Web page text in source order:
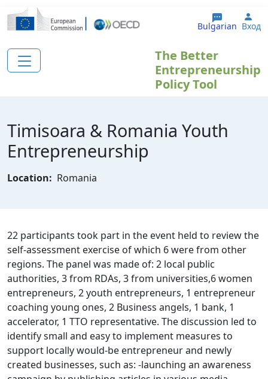
Премини към основното съдържание
Bulgarian Вход
The Better
Entrepreneurship
Policy Tool
Timisoara & Romania Youth
Entrepreneurship
Location: Romania
22 participants took part in the event held to review the
self-assessment exercise of which 6 were from other
regions. The panel was made of: 2 local public
authorities, 3 from RDAs, 3 from universities,6 women
entrepreneurs, 2 youth entrepreneurs, 1 entrepreneur
coaching young ones, 2 Business angels, 1 bank, 1
accelerator, 1 TTO representative. The discussion led to
identify small and easy to implement measures to
support locally would-be entrepreneur and newly
created businesses, such as: -launching an awareness